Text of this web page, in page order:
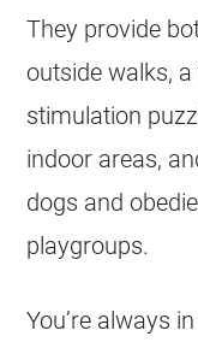
They provide
outside walks,
stimulation
indoor areas,
dogs and
playgroups.
You’re always